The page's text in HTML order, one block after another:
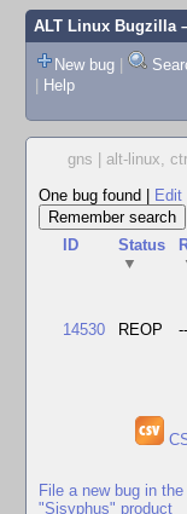
ALT Linux Bugzilla
New bug |
| Help
gns | alt-linux,
One bug found
Edit
ID
Status
▼
14530 REOP
File a new bug in
"Sisyphus" product